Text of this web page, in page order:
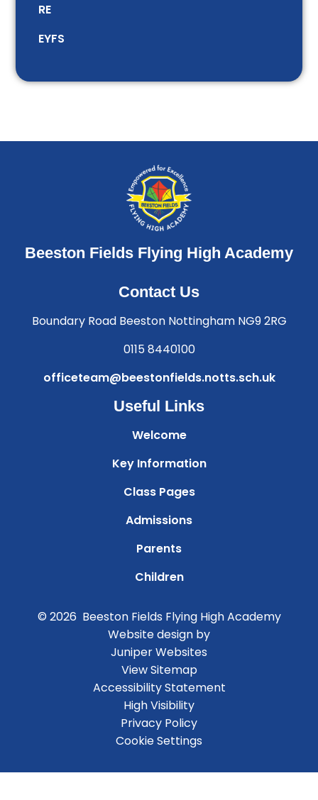
RE
EYFS
Beeston Fields Flying High Academy
Contact Us
Boundary Road Beeston Nottingham NG9 2RG
0115 8440100
officeteam@beestonfields.notts.sch.uk
Useful Links
Welcome
Key Information
Class Pages
Admissions
Parents
Children
© 2026 Beeston Fields Flying High Academy
Website design by
Juniper Websites
View Sitemap
Accessibility Statement
High Visibility
Privacy Policy
Cookie Settings